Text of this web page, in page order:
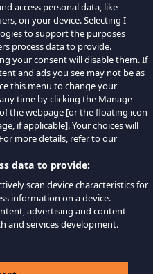
access personal data, like
on your device. Selecting I
to support the purposes
process data to provide.
your consent will disable them. If
and ads you see may not be as
this menu to change your
time by clicking the Manage
the webpage [or the floating icon
if applicable]. Your choices will
more details, refer to our
data to provide:
scan device characteristics for
information on a device.
advertising and content
and services development.